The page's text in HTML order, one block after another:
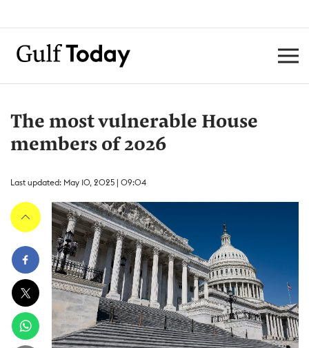
The most vulnerable House
members of 2026
Last updated: May 10, 2025 | 09:04